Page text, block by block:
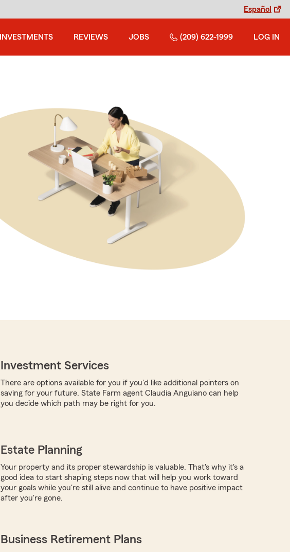
Español
INVESTMENTS REVIEWS JOBS (209) 622-1999 LOG IN
Investment Services
There are options available for you if you'd like additional pointers on
saving for your future. State Farm agent Claudia Anguiano can help
you decide which path may be right for you.
Estate Planning
Your property and its proper stewardship is valuable. That's why it's a
good idea to start shaping steps now that will help you work toward
your goals while you're still alive and continue to have positive impact
after you're gone.
Business Retirement Plans